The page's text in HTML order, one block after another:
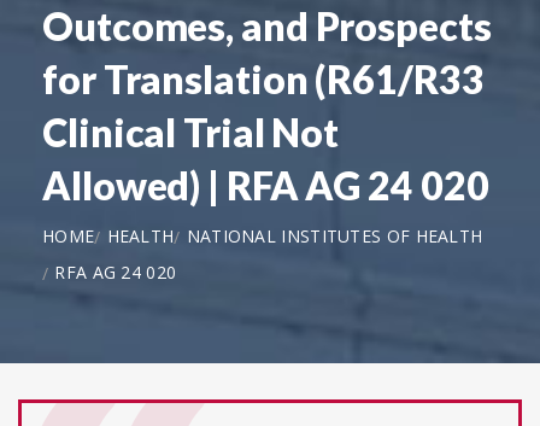
Outcomes, and Prospects
for Translation (R61/R33
Clinical Trial Not
Allowed) | RFA AG 24 020
HOME HEALTH
NATIONAL INSTITUTES OF HEALTH
RFA AG 24 020